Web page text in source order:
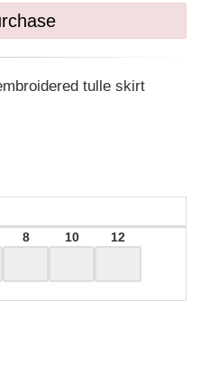
tulle skirt
8 10 12